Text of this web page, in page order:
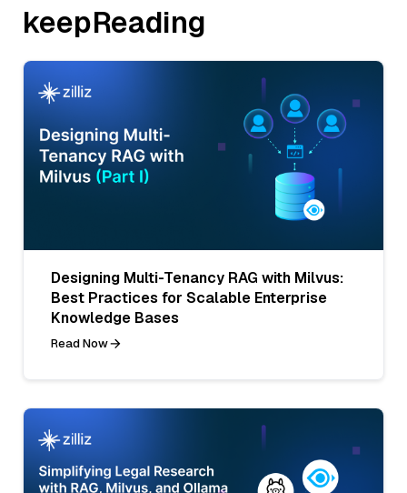
keepReading
Designing Multi-Tenancy RAG with Milvus:
Best Practices for Scalable Enterprise
Knowledge Bases
Read Now